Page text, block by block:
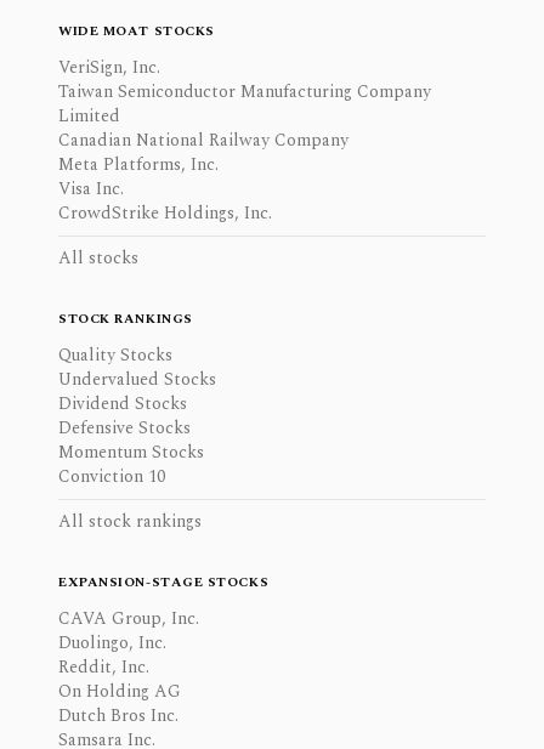
WIDE MOAT STOCKS
VeriSign, Inc.
Taiwan Semiconductor Manufacturing Company
Limited
Canadian National Railway Company
Meta Platforms, Inc.
Visa Inc.
CrowdStrike Holdings, Inc.
All stocks
STOCK RANKINGS
Quality Stocks
Undervalued Stocks
Dividend Stocks
Defensive Stocks
Momentum Stocks
Conviction 10
All stock rankings
EXPANSION-STAGE STOCKS
CAVA Group, Inc.
Duolingo, Inc.
Reddit, Inc.
On Holding AG
Dutch Bros Inc.
Samsara Inc.